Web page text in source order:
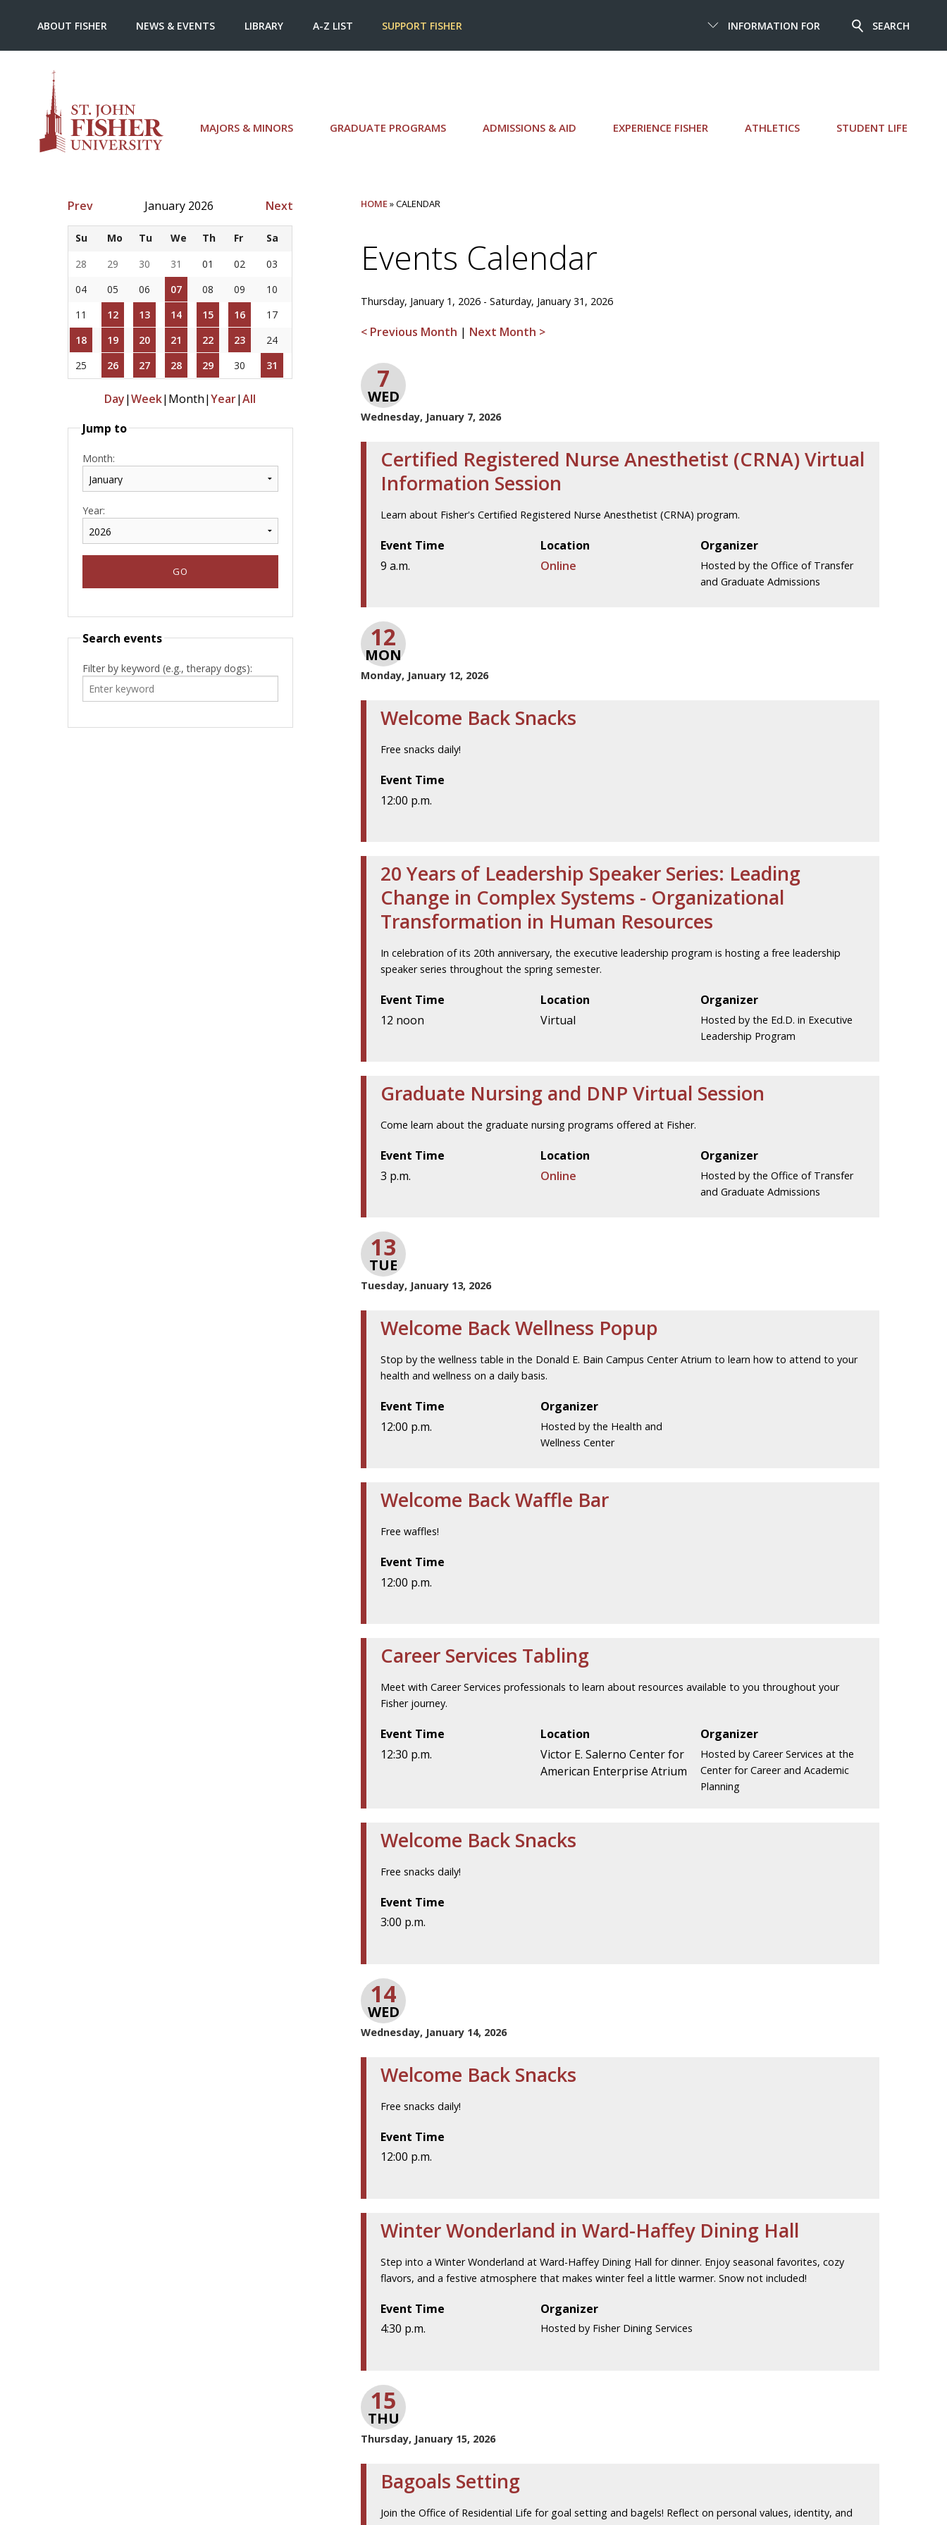
MAJORS & MINORS GRADUATE PROGRAMS ADMISSIONS & AID EXPERIENCE FISHER ATHLETICS STUDENT LIFE
INFORMATION FOR SEARCH
ABOUT FISHER NEWS & EVENTS LIBRARY A-Z LIST SUPPORT FISHER
Prev January 2026 Next
Su Mo Tu We Th Fr
Sa
28
29 30 31 01 02
03
04
05 06 07 08 09
10
11
12 13 14 15 16
17
18
19 20 21 22 23
24
25
26 27 28 29 30 31
Day|Week| Month|Year|All
Jump to
Month:
Year:
Search events
Filter by keyword (e.g., therapy dogs):
HOME» CALENDAR
Events Calendar
Thursday, January 1, 2026 - Saturday, January 31, 2026
< Previous Month | Next Month >
7
WED
Wednesday, January 7, 2026
Certified Registered Nurse Anesthetist (CRNA) Virtual
Information Session
Learn about Fisher's Certified Registered Nurse Anesthetist (CRNA) program.
Event Time
9 a.m.
Location
Online
Organizer
Hosted by the Office of Transfer
and Graduate Admissions
12
MON
Monday, January 12, 2026
Welcome Back Snacks
Free snacks daily!
Event Time
12:00 p.m.
20 Years of Leadership Speaker Series: Leading
Change in Complex Systems - Organizational
Transformation in Human Resources
In celebration of its 20th anniversary, the executive leadership program is hosting a free leadership
speaker series throughout the spring semester.
Event Time
12 noon
Location
Virtual
Organizer
Hosted by the Ed.D. in Executive
Leadership Program
Graduate Nursing and DNP Virtual Session
Come learn about the graduate nursing programs offered at Fisher.
Event Time
3 p.m.
Location
Online
Organizer
Hosted by the Office of Transfer
and Graduate Admissions
13
TUE
Tuesday, January 13, 2026
Welcome Back Wellness Popup
Stop by the wellness table in the Donald E. Bain Campus Center Atrium to learn how to attend to your
health and wellness on a daily basis.
Event Time
12:00 p.m.
Organizer
Hosted by the Health and
Wellness Center
Welcome Back Waffle Bar
Free waffles!
Event Time
12:00 p.m.
Career Services Tabling
Meet with Career Services professionals to learn about resources available to you throughout your
Fisher journey.
Event Time
12:30 p.m.
Location
Victor E. Salerno Center for
American Enterprise Atrium
Organizer
Hosted by Career Services at the
Center for Career and Academic
Planning
Welcome Back Snacks
Free snacks daily!
Event Time
3:00 p.m.
14
WED
Wednesday, January 14, 2026
Welcome Back Snacks
Free snacks daily!
Event Time
12:00 p.m.
Winter Wonderland in Ward-Haffey Dining Hall
Step into a Winter Wonderland at Ward-Haffey Dining Hall for dinner. Enjoy seasonal favorites, cozy
flavors, and a festive atmosphere that makes winter feel a little warmer. Snow not included!
Event Time
4:30 p.m.
Organizer
Hosted by Fisher Dining Services
15
THU
Thursday, January 15, 2026
Bagoals Setting
Join the Office of Residential Life for goal setting and bagels! Reflect on personal values, identity, and